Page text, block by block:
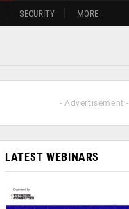
SECURITY MORE
- Advertisement -
LATEST WEBINARS